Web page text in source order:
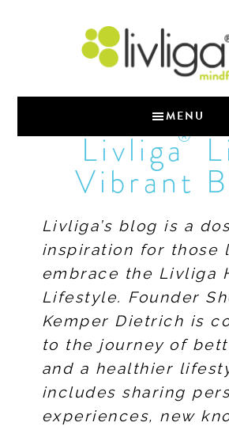
MENU
Livliga®
Vibrant
Livliga’s blog is a
inspiration for those
embrace the Livliga
Lifestyle. Founder
Kemper Dietrich is
to the journey of
and a healthier
includes sharing
experiences, new